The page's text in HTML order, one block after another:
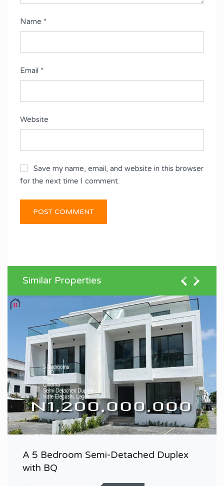
Name *
Email *
Website
Save my name, email, and website in this browser
for the next time I comment.
Similar Properties
A 5 Bedroom Semi-Detached Duplex
with BQ